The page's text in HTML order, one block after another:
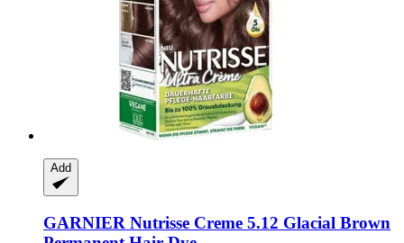
Add
GARNIER Nutrisse Creme 5.12 Glacial Brown